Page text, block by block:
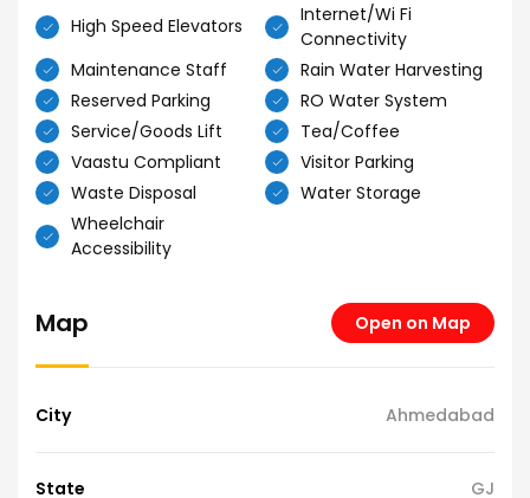
High Speed Elevators
Internet/Wi Fi
Connectivity
Maintenance Staff
Rain Water Harvesting
Reserved Parking
RO Water System
Service/Goods Lift
Tea/Coffee
Vaastu Compliant
Visitor Parking
Waste Disposal
Water Storage
Wheelchair
Accessibility
Map Open on Map
City Ahmedabad
State GJ